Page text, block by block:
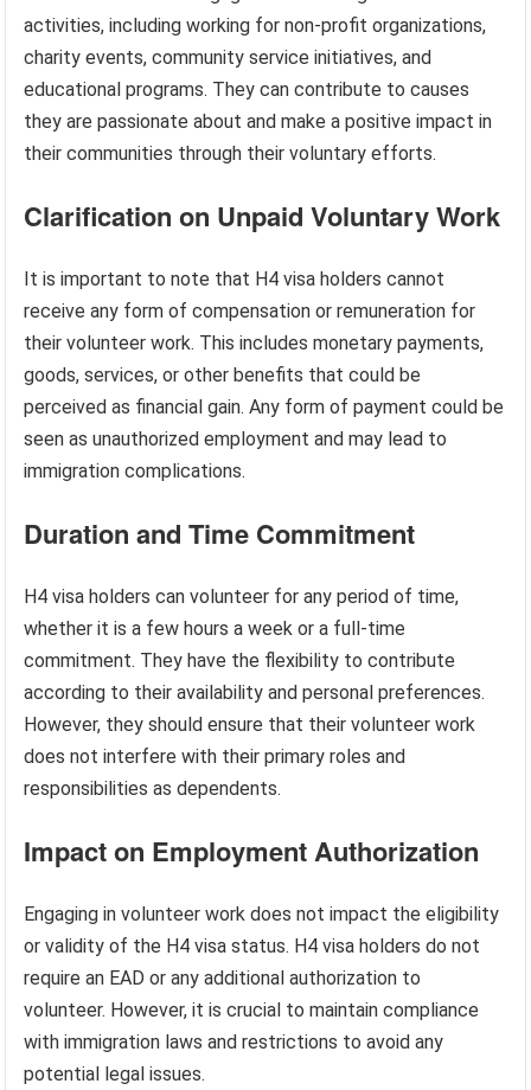
activities, including working for non-profit organizations,
charity events, community service initiatives, and
educational programs. They can contribute to causes
they are passionate about and make a positive impact in
their communities through their voluntary efforts.
Clarification on Unpaid Voluntary Work
It is important to note that H4 visa holders cannot
receive any form of compensation or remuneration for
their volunteer work. This includes monetary payments,
goods, services, or other benefits that could be
perceived as financial gain. Any form of payment could be
seen as unauthorized employment and may lead to
immigration complications.
Duration and Time Commitment
H4 visa holders can volunteer for any period of time,
whether it is a few hours a week or a full-time
commitment. They have the flexibility to contribute
according to their availability and personal preferences.
However, they should ensure that their volunteer work
does not interfere with their primary roles and
responsibilities as dependents.
Impact on Employment Authorization
Engaging in volunteer work does not impact the eligibility
or validity of the H4 visa status. H4 visa holders do not
require an EAD or any additional authorization to
volunteer. However, it is crucial to maintain compliance
with immigration laws and restrictions to avoid any
potential legal issues.